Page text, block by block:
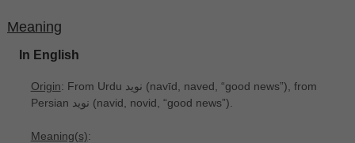
Meaning
In English
Origin: From Urdu نوید ‎(navīd, naved, “good news”), from
Persian نوید ‎(navid, novid, “good news”).
Meaning(s):